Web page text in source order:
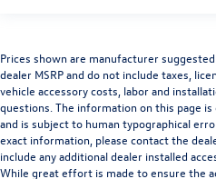
Prices shown are manufacturer
dealer MSRP and do not include taxes,
vehicle accessory costs, labor and
questions. The information on this page
and is subject to human typographical
exact information, please contact the
include any additional dealer installed
While great effort is made to ensure the